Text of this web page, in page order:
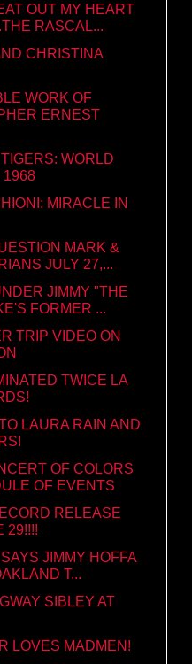
OUT MY HEART
RASCAL...
CHRISTINA
WORK OF
ERNEST
WORLD
1968
MIRACLE IN
MARK &
JULY 27,...
JIMMY "THE
FORMER ...
TRIP VIDEO ON
TWICE LA
LAURA RAIN AND
OF COLORS
OF EVENTS
RELEASE
29!!!!
JIMMY HOFFA
T...
SIBLEY AT
LOVES MADMEN!